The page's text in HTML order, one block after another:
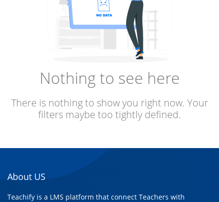
Nothing to see here
There is nothing to show you right now. Your
filters maybe too tightly defined.
About US
Teachify is a LMS platform that connect Teachers with